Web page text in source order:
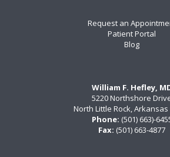
Request an
Patient Portal
Blog
William F. Hefley,
5220 Northshore
North Little Rock, Arkansas
Phone: (501) 663)-
Fax: (501) 663-4877